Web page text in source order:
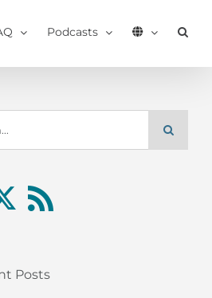
Podcasts
Posts